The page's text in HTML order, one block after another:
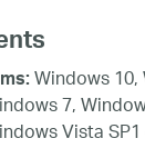
Windows
7,
Vista